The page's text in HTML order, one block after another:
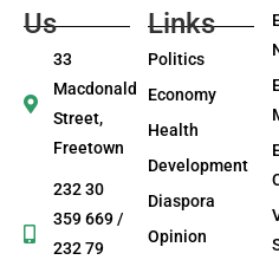
Us
33
Macdonald
Street,
Freetown
232 30
359 669 /
232 79
Links
Politics
Economy
Health
Development
Diaspora
Opinion